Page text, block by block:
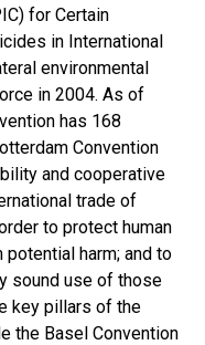
for Certain
in International
environmental
in 2004. As of
has 168
Convention
and cooperative
trade of
to protect human
harm; and to
sound use of those
key pillars of the
the Basel Convention